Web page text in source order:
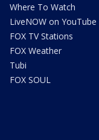
Where To Watch
LiveNOW on YouTube
FOX TV Stations
FOX Weather
Tubi
FOX SOUL